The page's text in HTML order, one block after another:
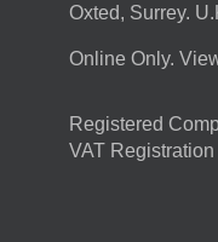
Oxted, Surrey.
Online Only.
Registered
VAT